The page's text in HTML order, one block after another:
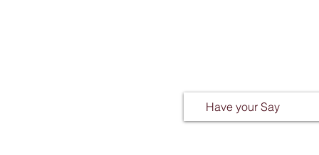
Have your Say